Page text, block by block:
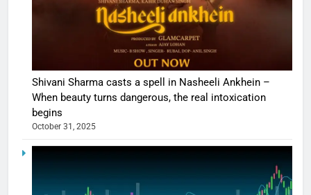
Shivani Sharma casts a spell in Nasheeli Ankhein –
When beauty turns dangerous, the real intoxication
begins
October 31, 2025